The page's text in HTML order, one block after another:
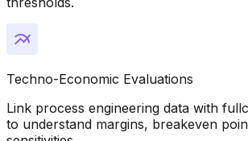
Techno-Economic Evaluations
Link process engineering data with
to understand margins, breakeven